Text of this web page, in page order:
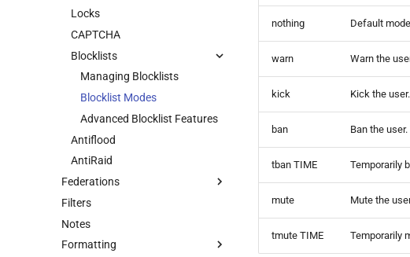
Languages
Rules
Purges
Admin Logging
Banning, Muting, or Kicking
users
Warnings
User Reports
Command Disabling
Advanced Greeting Settings
Locks
CAPTCHA
Blocklists
Managing Blocklists
Blocklist Modes
Advanced Blocklist Features
Antiflood
AntiRaid
Federations
About Federations
Getting Federation Info
Creating Federations
Filters
Notes
Formatting
nothing Default
warn Warn the
kick Kick the
ban Ban the
tban TIME Temporarily
mute Mute the
tmute TIME Temporarily